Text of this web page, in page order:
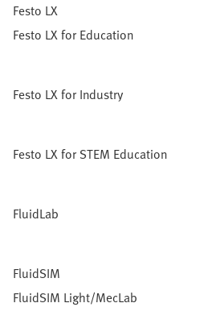
Festo LX
Festo LX for Education
Festo LX for Industry
Festo LX for STEM Education
FluidLab
FluidSIM
FluidSIM Light/MecLab